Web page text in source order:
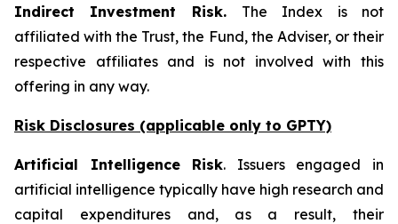
Indirect Investment Risk. The Index is not
affiliated with the Trust, the Fund, the Adviser, or their
respective affiliates and is not involved with this
offering in any way.
Risk Disclosures (applicable only to GPTY)
Artificial Intelligence Risk. Issuers engaged in
artificial intelligence typically have high research and
capital expenditures and, as a result, their